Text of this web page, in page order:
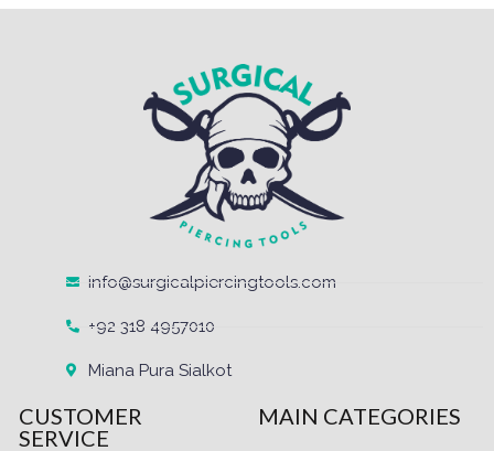
info@surgicalpiercingtools.com
+92 318 4957010
Miana Pura Sialkot
CUSTOMER
SERVICE
MAIN CATEGORIES